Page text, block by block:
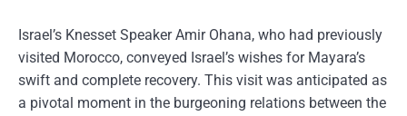
Israel’s Knesset Speaker Amir Ohana, who had previously
visited Morocco, conveyed Israel’s wishes for Mayara’s
swift and complete recovery. This visit was anticipated as
a pivotal moment in the burgeoning relations between the